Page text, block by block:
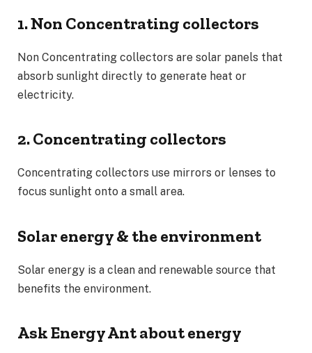
1. Non Concentrating collectors
Non Concentrating collectors are solar panels that
absorb sunlight directly to generate heat or
electricity.
2. Concentrating collectors
Concentrating collectors use mirrors or lenses to
focus sunlight onto a small area.
Solar energy & the environment
Solar energy is a clean and renewable source that
benefits the environment.
Ask Energy Ant about energy